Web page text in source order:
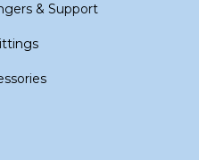
& Support